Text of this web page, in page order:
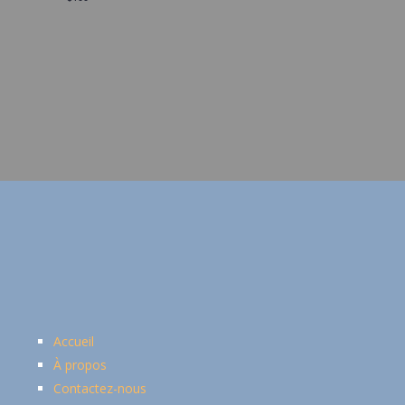
Accueil
À propos
Contactez-nous